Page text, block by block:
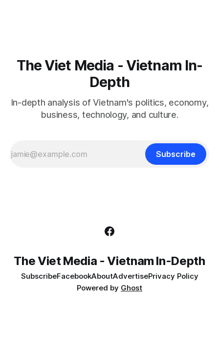
The Viet Media - Vietnam In-
Depth
In-depth analysis of Vietnam's politics, economy,
business, technology, and culture.
Subscribe
The Viet Media - Vietnam In-Depth
SubscribeFacebookAboutAdvertisePrivacy Policy
Powered by Ghost